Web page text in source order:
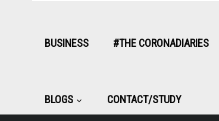
BUSINESS #THE CORONADIARIES
BLOGS CONTACT/STUDY